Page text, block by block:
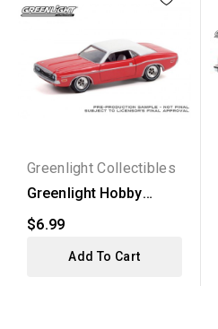
Greenlight Collectibles
Greenlight Hobby
Dodge...
$6.99
Add To Cart